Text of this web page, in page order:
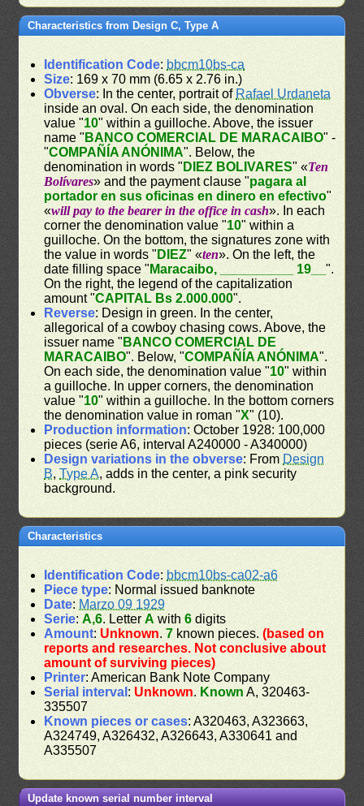
Characteristics from Design C, Type A
Identification Code: bbcm10bs-ca
Size: 169 x 70 mm (6.65 x 2.76 in.)
Obverse: In the center, portrait of Rafael Urdaneta
inside an oval. On each side, the denomination
value "10" within a guilloche. Above, the issuer
name " BANCO COMERCIAL DE MARACAIBO" -
"COMPAÑÍA ANÓNIMA". Below, the
denomination in words " DIEZ BOLIVARES" «Ten
Bolívares» and the payment clause "pagara al
portador en sus oficinas en dinero en efectivo"
«will pay to the bearer in the office in cash». In each
corner the denomination value "10" within a
guilloche. On the bottom, the signatures zone with
the value in words " DIEZ" «ten». On the left, the
date filling space " Maracaibo, __________ 19__".
On the right, the legend of the capitalization
amount "CAPITAL Bs 2.000.000".
Reverse: Design in green. In the center,
allegorical of a cowboy chasing cows. Above, the
issuer name " BANCO COMERCIAL DE
MARACAIBO". Below, "COMPAÑÍA ANÓNIMA".
On each side, the denomination value "10" within
a guilloche. In upper corners, the denomination
value "10" within a guilloche. In the bottom corners
the denomination value in roman "X" (10).
Production information: October 1928: 100,000
pieces (serie A6, interval A240000 - A340000)
Design variations in the obverse: From Design
B,Type A, adds in the center, a pink security
background.
Characteristics
Identification Code: bbcm10bs-ca02-a6
Piece type: Normal issued banknote
Date: Marzo 09 1929
Serie:A,6. LetterA with6 digits
Amount: Unknown.7 known pieces.(based on
reports and researches. Not conclusive about
amount of surviving pieces)
Printer: American Bank Note Company
Serial interval : Unknown. Known A, 320463-
335507
Known pieces or cases: A320463, A323663,
A324749, A326432, A326643, A330641 and
A335507
Update known serial number interval